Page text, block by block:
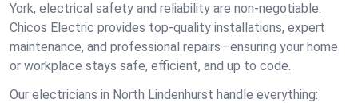
York, electrical safety and reliability are non-negotiable.
Chicos Electric provides top-quality installations, expert
maintenance, and professional repairs—ensuring your home
or workplace stays safe, efficient, and up to code.
Our electricians in North Lindenhurst handle everything: